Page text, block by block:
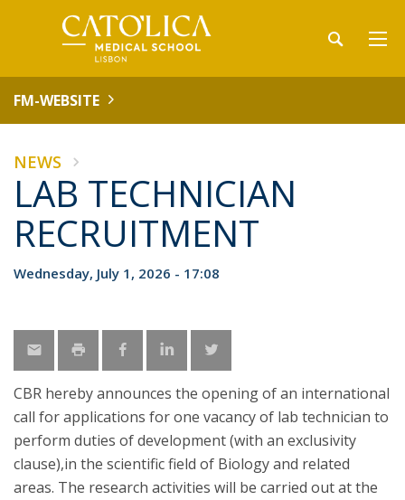
FM-WEBSITE
NEWS
LAB TECHNICIAN
RECRUITMENT
Wednesday, July 1, 2026 - 17:08
CBR hereby announces the opening of an international
call for applications for one vacancy of lab technician to
perform duties of development (with an exclusivity
clause),in the scientific field of Biology and related
areas. The research activities will be carried out at the